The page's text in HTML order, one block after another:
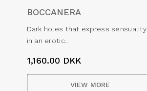
BOCCANERA
Dark holes that express sensuality
in an erotic..
1,160.00 DKK
VIEW MORE